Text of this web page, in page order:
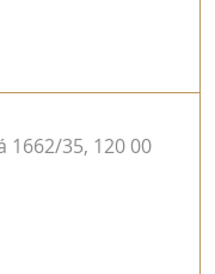
1662/35, 120 00